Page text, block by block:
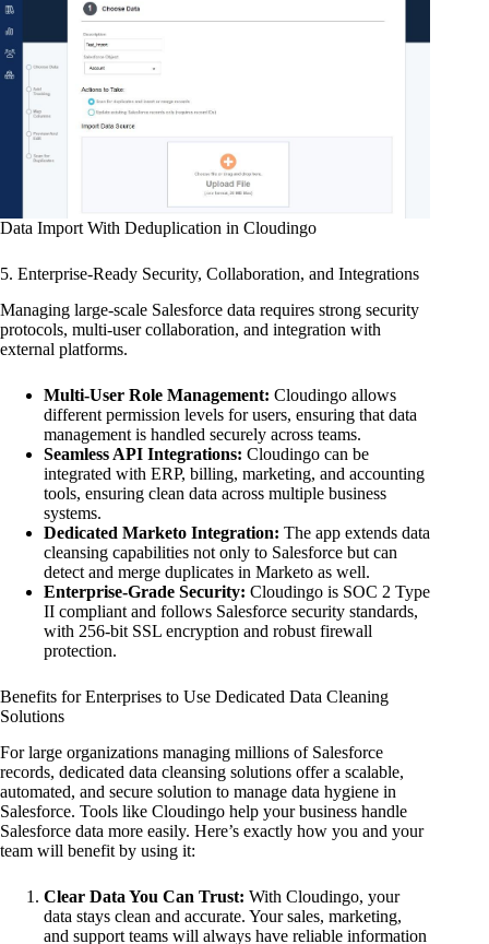
Data Import With Deduplication in Cloudingo
5. Enterprise-Ready Security, Collaboration, and Integrations
Managing large-scale Salesforce data requires strong security
protocols, multi-user collaboration, and integration with
external platforms.
Multi-User Role Management: Cloudingo allows
different permission levels for users, ensuring that data
management is handled securely across teams.
Seamless API Integrations: Cloudingo can be
integrated with ERP, billing, marketing, and accounting
tools, ensuring clean data across multiple business
systems.
Dedicated Marketo Integration: The app extends data
cleansing capabilities not only to Salesforce but can
detect and merge duplicates in Marketo as well.
Enterprise-Grade Security: Cloudingo is SOC 2 Type
II compliant and follows Salesforce security standards,
with 256-bit SSL encryption and robust firewall
protection.
Benefits for Enterprises to Use Dedicated Data Cleaning
Solutions
For large organizations managing millions of Salesforce
records, dedicated data cleansing solutions offer a scalable,
automated, and secure solution to manage data hygiene in
Salesforce. Tools like Cloudingo help your business handle
Salesforce data more easily. Here’s exactly how you and your
team will benefit by using it:
Clear Data You Can Trust: With Cloudingo, your
data stays clean and accurate. Your sales, marketing,
and support teams will always have reliable information